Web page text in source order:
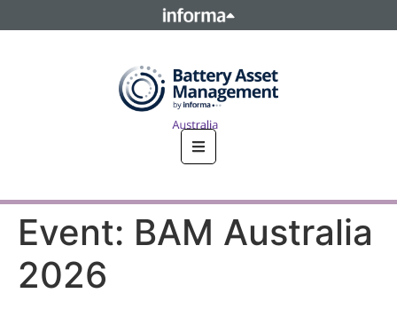
This site is operated by a business or businesses owned by
Informa PLC and all copyright resides with them. Informa
Registered in England and Wales. Number 8860726.
Event: BAM Australia
2026